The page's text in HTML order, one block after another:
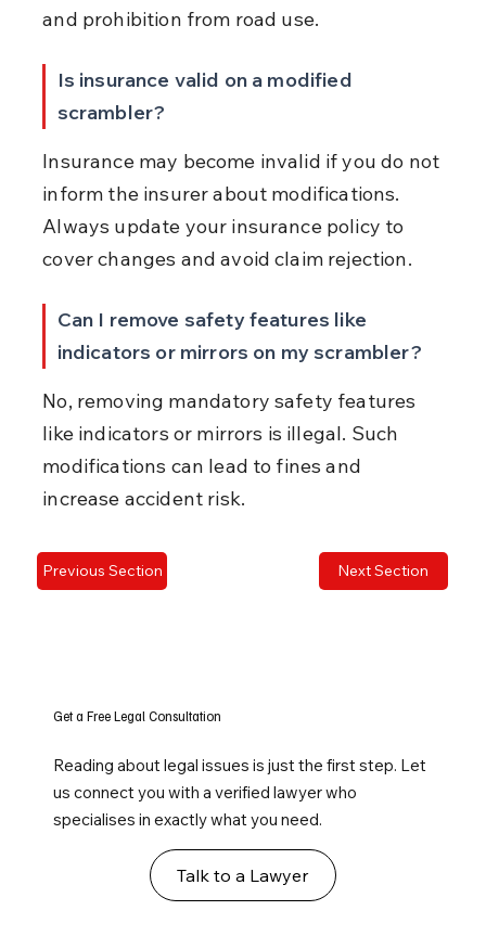
and prohibition from road use.
Is insurance valid on a modified
scrambler?
Insurance may become invalid if you do not
inform the insurer about modifications.
Always update your insurance policy to
cover changes and avoid claim rejection.
Can I remove safety features like
indicators or mirrors on my scrambler?
No, removing mandatory safety features
like indicators or mirrors is illegal. Such
modifications can lead to fines and
increase accident risk.
Previous Section Next Section
Get a Free Legal Consultation
Reading about legal issues is just the first step. Let
us connect you with a verified lawyer who
specialises in exactly what you need.
Talk to a Lawyer